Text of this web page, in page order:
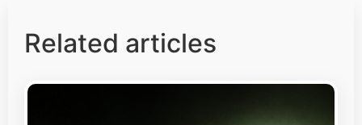
Related articles